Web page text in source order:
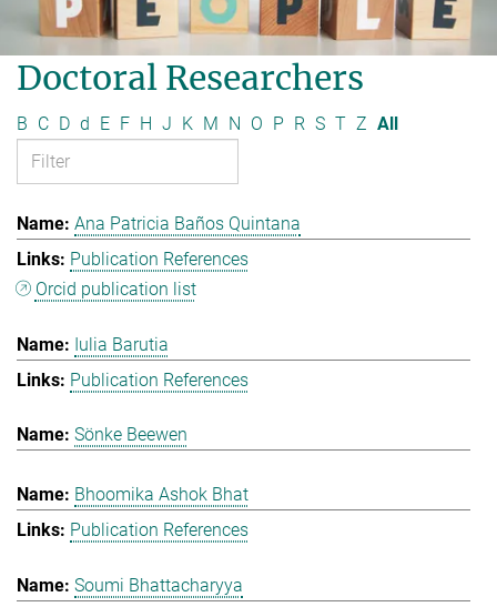
Doctoral Researchers
B C D d E F H J K M N O P R S T Z All
Ana Patricia Baños Quintana
Publication References
Orcid publication list
Iulia Barutia
Publication References
Sönke Beewen
Bhoomika Ashok Bhat
Publication References
Soumi Bhattacharyya